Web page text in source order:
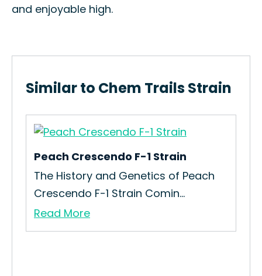
and enjoyable high.
Similar to Chem Trails Strain
Peach Crescendo F-1 Strain
The History and Genetics of Peach
Crescendo F-1 Strain Comin...
Read More